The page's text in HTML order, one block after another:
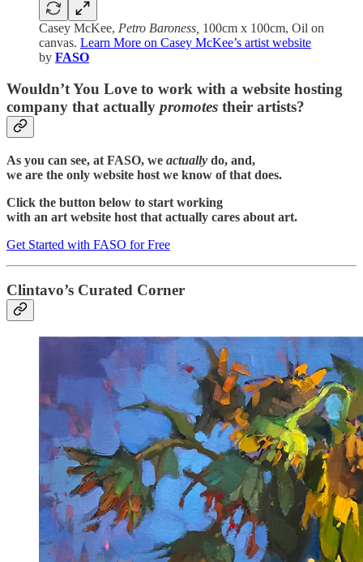
Casey McKee, Petro Baroness, 100cm x 100cm, Oil on
canvas. Learn More on Casey McKee’s artist website
by FASO
Wouldn’t You Love to work with a website hosting
company that actually promotes their artists?
As you can see, at FASO, we actually do, and,
we are the only website host we know of that does.
Click the button below to start working
with an art website host that actually cares about art.
Get Started with FASO for Free
Clintavo’s Curated Corner